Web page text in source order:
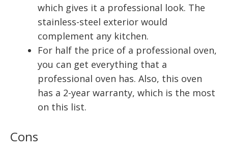
which gives it a professional look. The
stainless-steel exterior would
complement any kitchen.
For half the price of a professional oven,
you can get everything that a
professional oven has. Also, this oven
has a 2-year warranty, which is the most
on this list.
Cons